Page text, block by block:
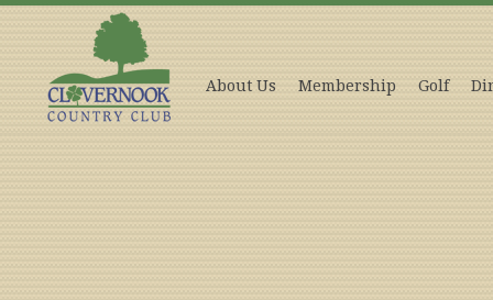
About Us Membership Golf